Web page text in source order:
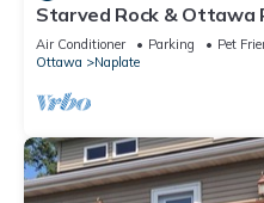
Starved Rock & Ottawa
Getaway Home
Air Conditioner Parking
Pet
Ottawa
Naplate